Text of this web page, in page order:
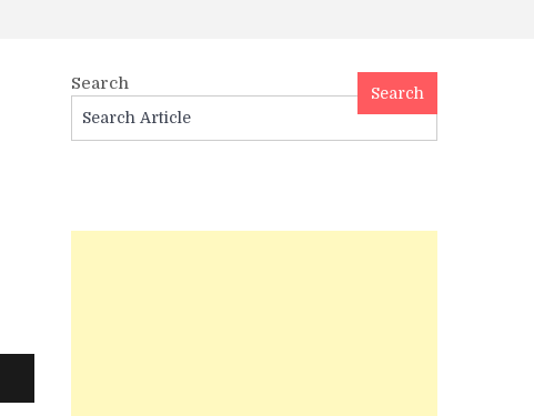
Search Search